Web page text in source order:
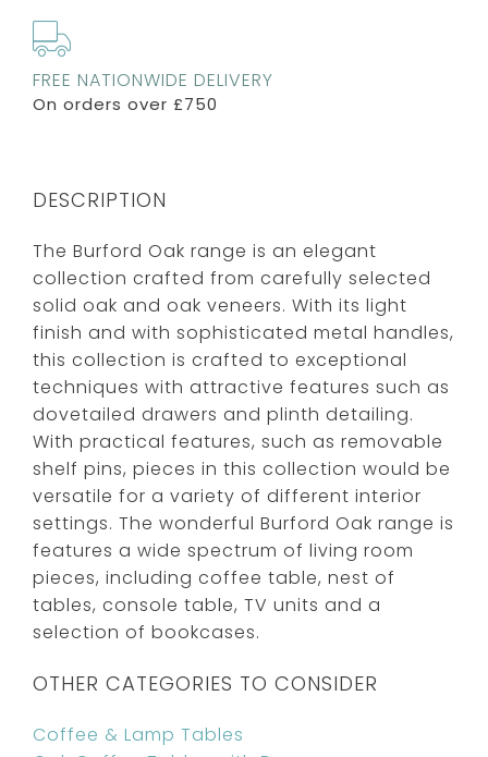
FREE NATIONWIDE DELIVERY
On orders over £750
DESCRIPTION
The Burford Oak range is an elegant
collection crafted from carefully selected
solid oak and oak veneers. With its light
finish and with sophisticated metal handles,
this collection is crafted to exceptional
techniques with attractive features such as
dovetailed drawers and plinth detailing.
With practical features, such as removable
shelf pins, pieces in this collection would be
versatile for a variety of different interior
settings. The wonderful Burford Oak range is
features a wide spectrum of living room
pieces, including coffee table, nest of
tables, console table, TV units and a
selection of bookcases.
OTHER CATEGORIES TO CONSIDER
Coffee & Lamp Tables